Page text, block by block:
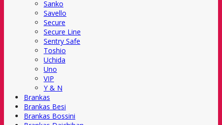
Sanko
Savello
Secure
Secure Line
Sentry Safe
Toshio
Uchida
Uno
VIP
Y & N
Brankas
Brankas Besi
Brankas Bossini